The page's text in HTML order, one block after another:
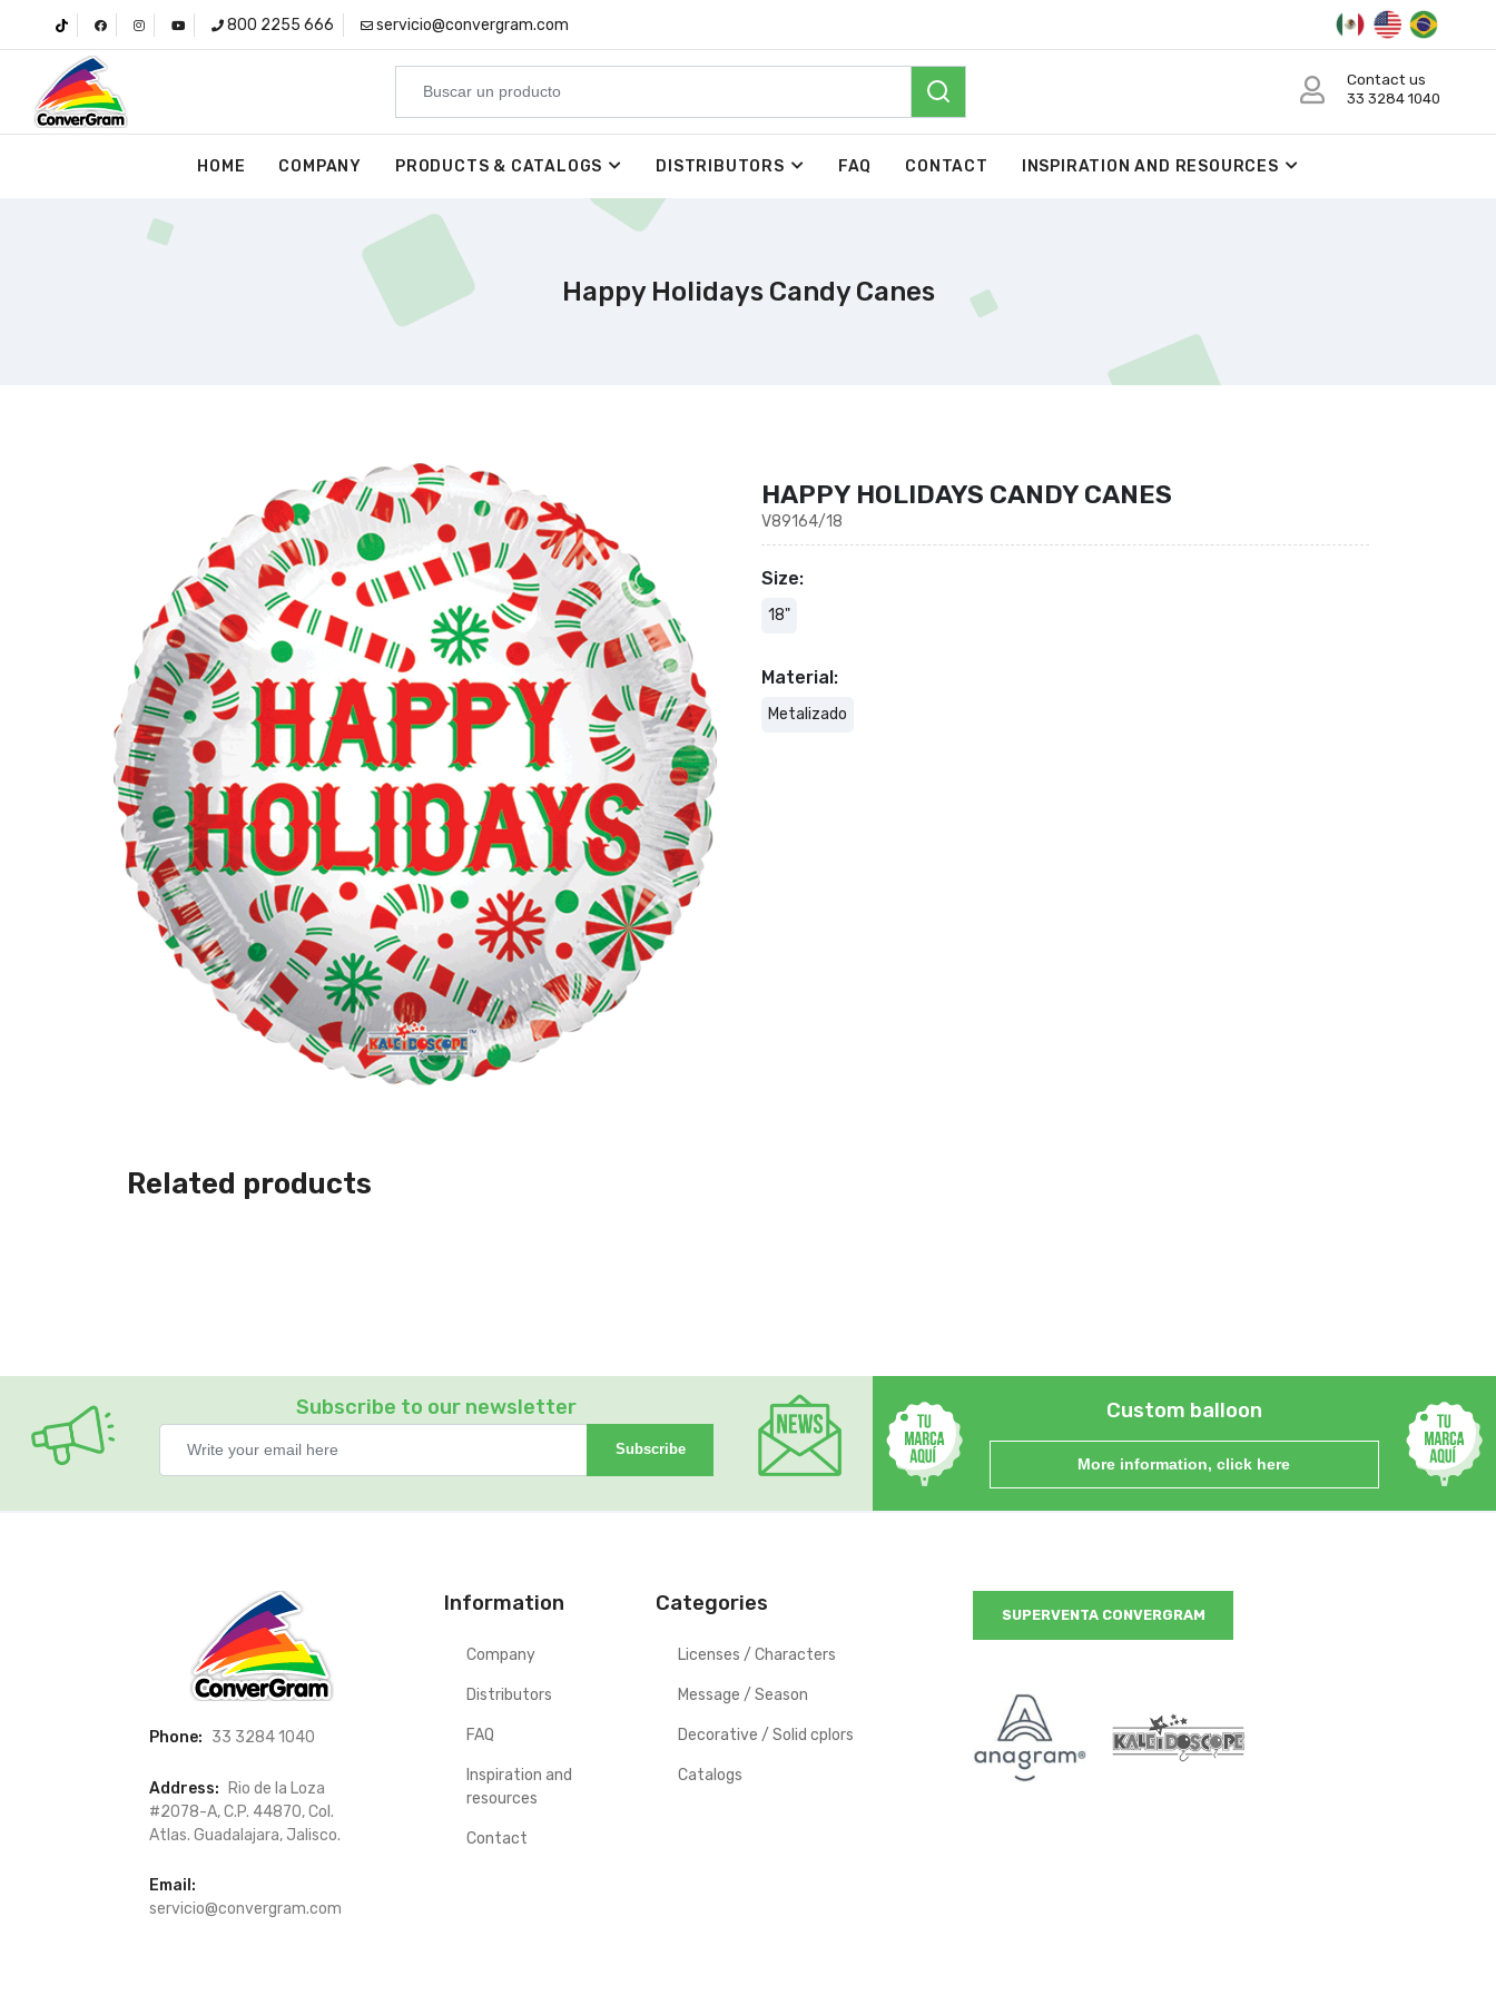
800 2255 666 servicio@convergram.com
Contact us
33 3284 1040
HOME COMPANY PRODUCTS & CATALOGS DISTRIBUTORS FAQ CONTACT INSPIRATION AND RESOURCES
Happy Holidays Candy Canes
HAPPY HOLIDAYS CANDY CANES
V89164/18
Size:
18"
Material:
Metalizado
Related products
Subscribe to our newsletter
Subscribe
Custom balloon
More information, click here
Phone: 33 3284 1040
Address:
Rio de la Loza
#2078-A, C.P. 44870, Col.
Atlas. Guadalajara, Jalisco.
Email:
servicio@convergram.com
Information
Company
Distributors
FAQ
Inspiration and
resources
Contact
Categories
Licenses / Characters
Message / Season
Decorative / Solid cplors
Catalogs
SUPERVENTA CONVERGRAM